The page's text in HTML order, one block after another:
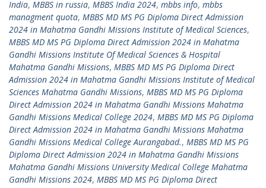
India, MBBS in russia, MBBS India 2024, mbbs info, mbbs
managment quota, MBBS MD MS PG Diploma Direct Admission
2024 in Mahatma Gandhi Missions Institute of Medical Sciences,
MBBS MD MS PG Diploma Direct Admission 2024 in Mahatma
Gandhi Missions Institute Of Medical Sciences & Hospital
Mahatma Gandhi Missions, MBBS MD MS PG Diploma Direct
Admission 2024 in Mahatma Gandhi Missions Institute of Medical
Sciences Mahatma Gandhi Missions, MBBS MD MS PG Diploma
Direct Admission 2024 in Mahatma Gandhi Missions Mahatma
Gandhi Missions Medical College 2024, MBBS MD MS PG Diploma
Direct Admission 2024 in Mahatma Gandhi Missions Mahatma
Gandhi Missions Medical College Aurangabad., MBBS MD MS PG
Diploma Direct Admission 2024 in Mahatma Gandhi Missions
Mahatma Gandhi Missions University Medical College Mahatma
Gandhi Missions 2024, MBBS MD MS PG Diploma Direct